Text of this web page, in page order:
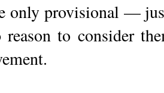
only provisional —
to consider